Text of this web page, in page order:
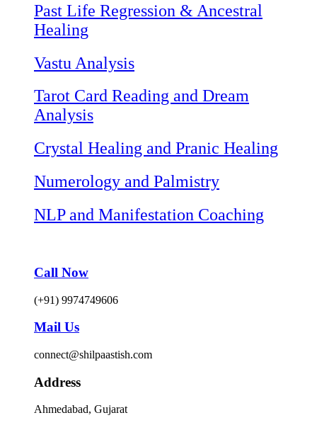
Past Life Regression & Ancestral
Healing
Vastu Analysis
Tarot Card Reading and Dream
Analysis
Crystal Healing and Pranic Healing
Numerology and Palmistry
NLP and Manifestation Coaching
Call Now
(+91) 9974749606
Mail Us
connect@shilpaastish.com
Address
Ahmedabad, Gujarat